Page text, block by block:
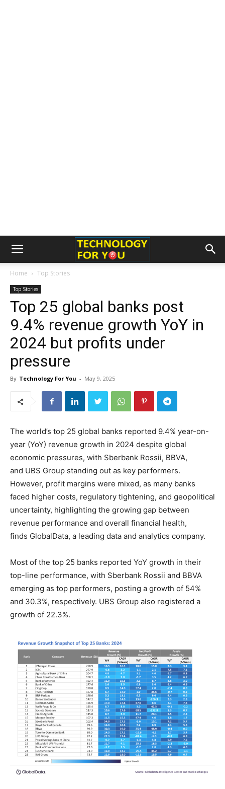
Home Top Stories
Top Stories
Top 25 global banks post
9.4% revenue growth YoY in
2024 but profits under
pressure
By Technology For You - May 9, 2025
The world’s top 25 global banks reported 9.4% year-on-
year (YoY) revenue growth in 2024 despite global
economic pressures, with Sberbank Rossii, BBVA,
and UBS Group standing out as key performers.
However, profit margins were mixed, as many banks
faced higher costs, regulatory tightening, and geopolitical
uncertainty, highlighting the growing gap between
revenue performance and overall financial health,
finds GlobalData, a leading data and analytics company.
Most of the top 25 banks reported YoY growth in their
top-line performance, with Sberbank Rossii and BBVA
emerging as top performers, posting a growth of 54%
and 30.3%, respectively. UBS Group also registered a
growth of 22.3%.